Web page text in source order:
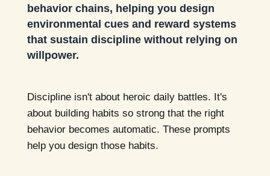
behavior chains, helping you design
environmental cues and reward systems
that sustain discipline without relying on
willpower.
Discipline isn't about heroic daily battles. It's
about building habits so strong that the right
behavior becomes automatic. These prompts
help you design those habits.